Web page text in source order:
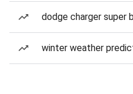
dodge charger super
winter weather